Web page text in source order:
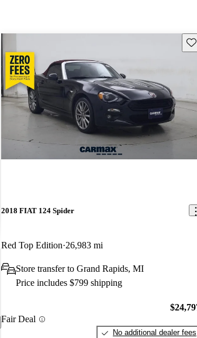
2018 FIAT 124 Spider
Red Top Edition 26,983 mi
Store transfer to Grand Rapids, MI
Price includes $799 shipping
Fair Deal
No additional dealer fees